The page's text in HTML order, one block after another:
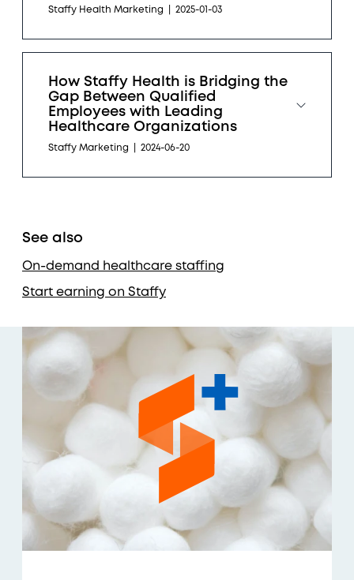
Staffy Health Marketing 2025-01-03
How Staffy Health is Bridging the
Gap Between Qualified
Employees with Leading
Healthcare Organizations
Staffy Marketing 2024-06-20
See also
On-demand healthcare staffing
Start earning on Staffy